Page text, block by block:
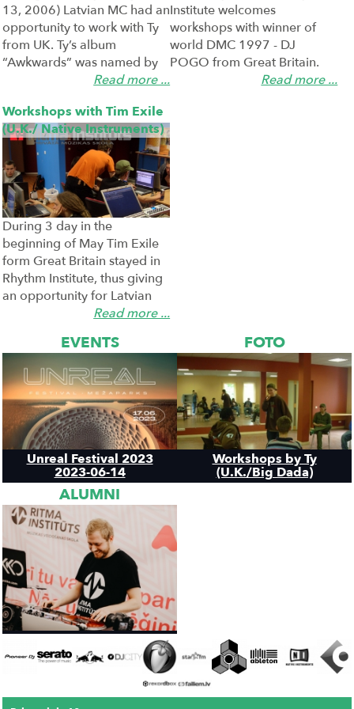
2006-05-23
13, 2006) Latvian MC had an
opportunity to work with Ty
from UK. Ty’s album
“Awkwards” was named by
hip hop critics as the best hip
the USA. Ty has ...
Read more ...
2006-05-23
Institute welcomes
workshops with winner of
world DMC 1997 - DJ
POGO from Great Britain.
During the workshop 5
Read more ...
Workshops with Tim Exile
(U.K./ Native Instruments)
2006-05-10
During 3 day in the
beginning of May Tim Exile
form Great Britain stayed in
Rhythm Institute, thus giving
an opportunity for Latvian
producers to get acquainted
(native Inst ...
Read more ...
EVENTS
Unreal Festival 2023
2023-06-14
FOTO
Workshops by Ty
(U.K./Big Dada)
ALUMNI